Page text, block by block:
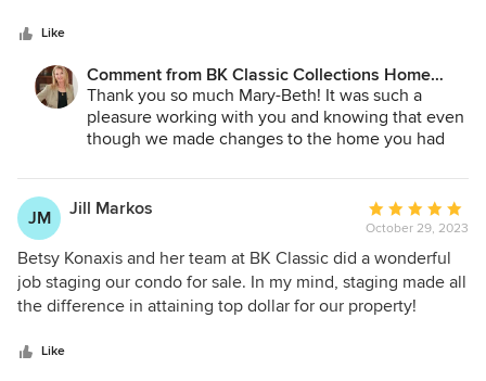
furnishings. Betsy and her team are extremely professional,
efficient, and fast. I highly recommend BK Home Stagers.
Like
Comment from BK Classic Collections Home
Stagers:
Thank you so much Mary-Beth! It was such a
pleasure working with you and knowing that even
though we made changes to the home you had
with the results. I am glad it is going to a family
who will love it as much as you have! Best of luck
JM Jill Markos
Average
rating:
5
out
of
October 29, 2023
Betsy Konaxis and her team at BK Classic did a wonderful
job staging our condo for sale. In my mind, staging made all
the difference in attaining top dollar for our property!
Like